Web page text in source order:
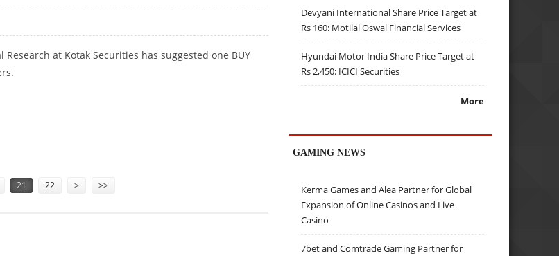
Research at Kotak Securities has suggested one BUY
21 22 > >>
Devyani International Share Price Target at
Rs 160: Motilal Oswal Financial Services
Hyundai Motor India Share Price Target at
Rs 2,450: ICICI Securities
More
GAMING NEWS
Kerma Games and Alea Partner for Global
Expansion of Online Casinos and Live
Casino
7bet and Comtrade Gaming Partner for